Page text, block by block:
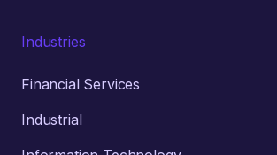
Industries
Financial Services
Industrial